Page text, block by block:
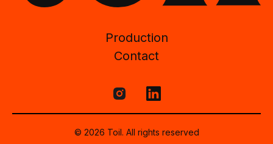
Production
Contact
© 2026 Toil. All rights reserved